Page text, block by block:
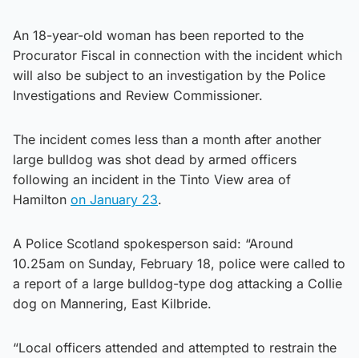
An 18-year-old woman has been reported to the
Procurator Fiscal in connection with the incident which
will also be subject to an investigation by the Police
Investigations and Review Commissioner.
The incident comes less than a month after another
large bulldog was shot dead by armed officers
following an incident in the Tinto View area of
Hamilton on January 23.
A Police Scotland spokesperson said: “Around
10.25am on Sunday, February 18, police were called to
a report of a large bulldog-type dog attacking a Collie
dog on Mannering, East Kilbride.
“Local officers attended and attempted to restrain the